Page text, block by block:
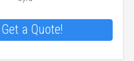
Get a Quote!